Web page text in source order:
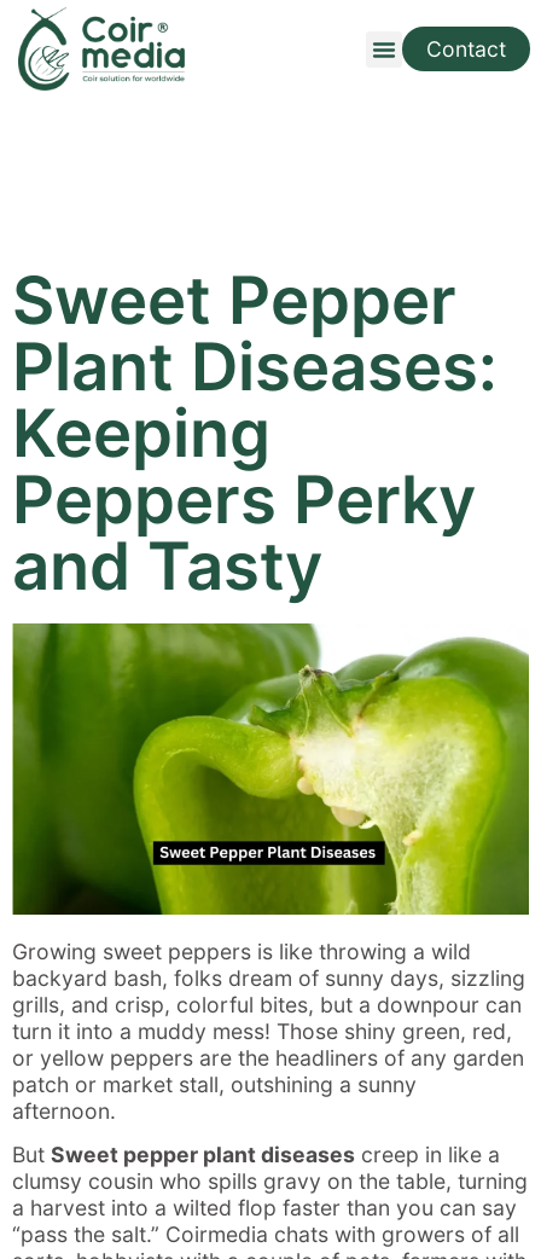
Contact
Sweet Pepper
Plant Diseases:
Keeping
Peppers Perky
and Tasty
Growing sweet peppers is like throwing a wild
backyard bash, folks dream of sunny days, sizzling
grills, and crisp, colorful bites, but a downpour can
turn it into a muddy mess! Those shiny green, red,
or yellow peppers are the headliners of any garden
patch or market stall, outshining a sunny
afternoon.
But Sweet pepper plant diseases creep in like a
clumsy cousin who spills gravy on the table, turning
a harvest into a wilted flop faster than you can say
“pass the salt.” Coirmedia chats with growers of all